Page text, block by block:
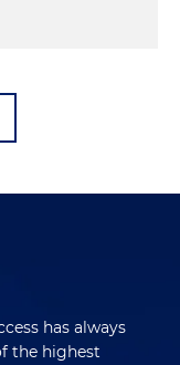
has always
the highest